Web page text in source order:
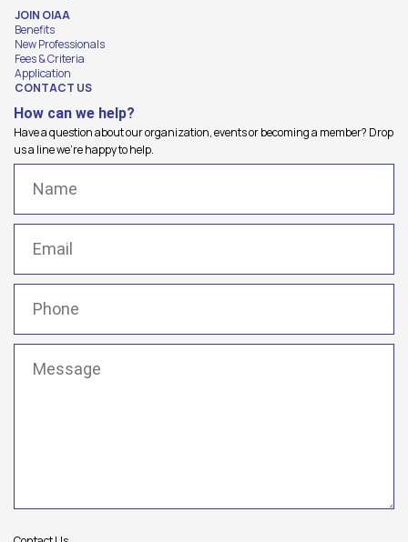
JOIN OIAA
Benefits
New Professionals
Fees & Criteria
Application
CONTACT US
How can we help?
Have a question about our organization, events or becoming a member? Drop
us a line we're happy to help.